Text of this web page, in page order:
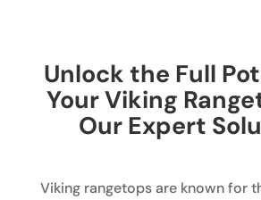
Unlock the Full
Your Viking
Our Expert
Viking rangetops are known for